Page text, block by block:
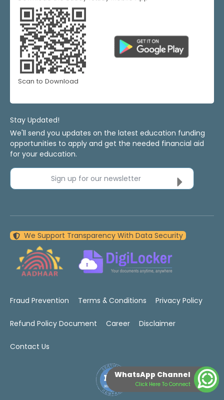
Scan to Download
Stay Updated!
We'll send you updates on the latest education funding
opportunities to apply and get the needed financial aid
for your education.
Sign up for our newsletter
We Support Transparency With Data Security
Fraud Prevention Terms & Conditions Privacy Policy
Refund Policy Document Career Disclaimer
Contact Us
WhatsApp Channel
Click Here To Connect